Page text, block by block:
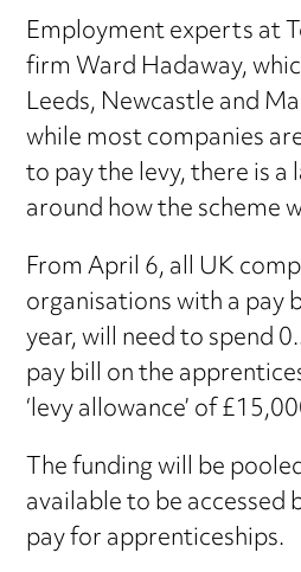
Employment experts at
firm Ward Hadaway,
Leeds, Newcastle and
while most companies
to pay the levy, there is
around how the scheme
From April 6, all UK
organisations with a pay
year, will need to spend
pay bill on the
‘levy allowance’ of
The funding will be
available to be accessed
pay for apprenticeships.